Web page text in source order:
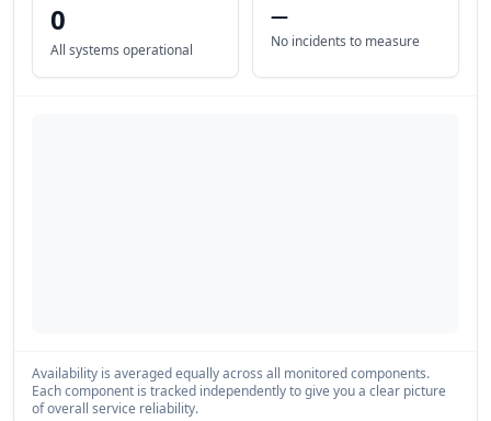
0
All systems operational
—
No incidents to measure
Availability is averaged equally across all monitored components.
Each component is tracked independently to give you a clear picture
of overall service reliability.